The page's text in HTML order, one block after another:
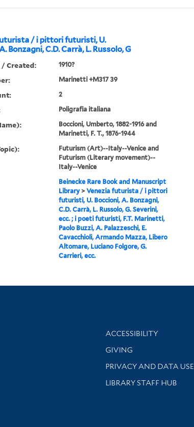
/ i pittori futuristi, U.
Bonzagni, C.D. Carrà, L. Russolo, G
Created: 1910?
Marinetti +M317 39
2
Poligrafia italiana
Boccioni, Umberto, 1882-1916 and
Marinetti, F. T., 1876-1944
Futurism (Art)--Italy--Venice and
Futurism (Literary movement)--
Italy--Venice
Beinecke Rare Book and Manuscript
Library> Venezia futurista / i pittori
futuristi, U. Boccioni, A. Bonzagni,
C.D. Carrà, L. Russolo, G. Severini,
ecc. ; i poeti futuristi, F.T. Marinetti,
Paolo Buzzi, A. Palazzeschi, E.
Cavacchioli, Armando Mazza, Libero
Altomare, Luciano Folgore, G.
Carrieri, ecc.
Library Information
ACCESSIBILITY
GIVING
PRIVACY AND DATA USE
LIBRARY STAFF HUB